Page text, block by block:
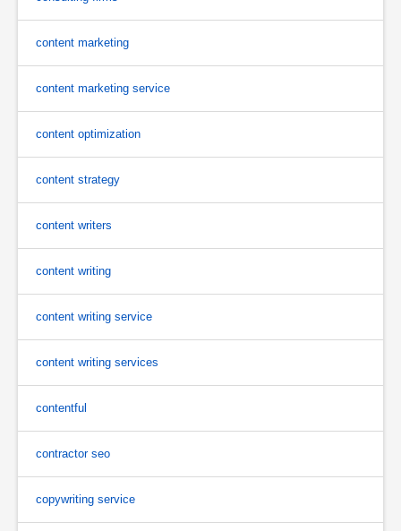
content marketing
content marketing service
content optimization
content strategy
content writers
content writing
content writing service
content writing services
contentful
contractor seo
copywriting service